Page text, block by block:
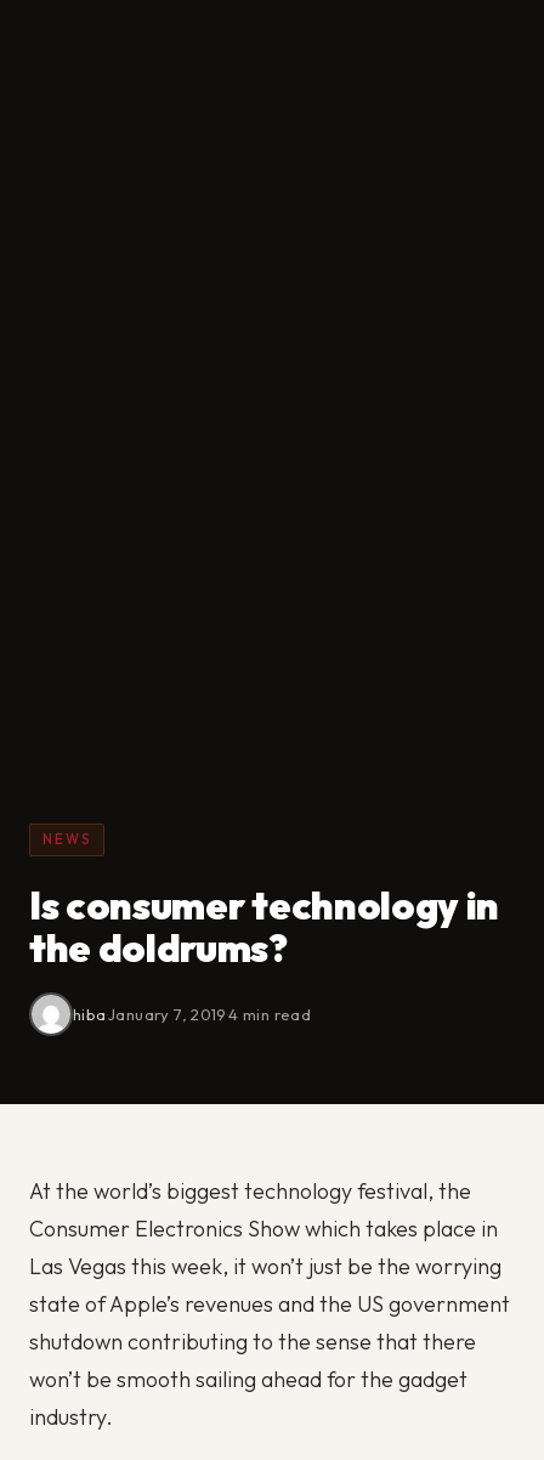
NEWS
Is consumer technology in
the doldrums?
hiba·January 7, 2019·4 min read
At the world’s biggest technology festival, the
Consumer Electronics Show which takes place in
Las Vegas this week, it won’t just be the worrying
state of Apple’s revenues and the US government
shutdown contributing to the sense that there
won’t be smooth sailing ahead for the gadget
industry.